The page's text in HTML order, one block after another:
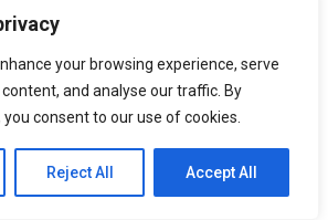
your browsing experience, serve
and analyse our traffic. By
consent to our use of cookies.
Reject All Accept All
Telegram
Blog | APP